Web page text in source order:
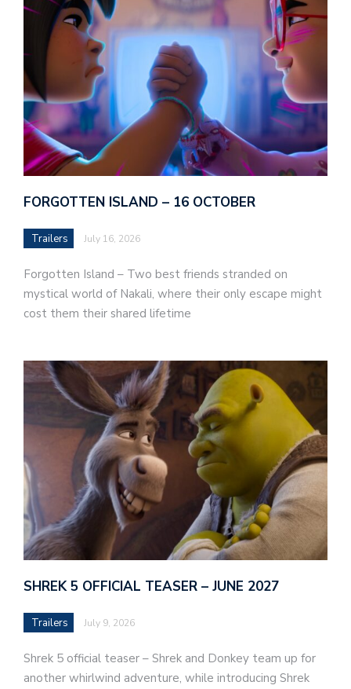
FORGOTTEN ISLAND – 16 OCTOBER
Trailers July 16, 2026
Forgotten Island – Two best friends stranded on
mystical world of Nakali, where their only escape might
cost them their shared lifetime
SHREK 5 OFFICIAL TEASER – JUNE 2027
Trailers July 9, 2026
Shrek 5 official teaser – Shrek and Donkey team up for
another whirlwind adventure, while introducing Shrek